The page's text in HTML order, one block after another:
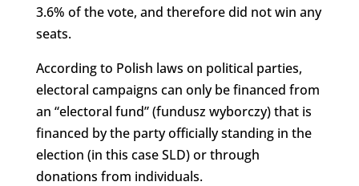
3.6% of the vote, and therefore did not win any
seats.
According to Polish laws on political parties,
electoral campaigns can only be financed from
an “electoral fund” (fundusz wyborczy) that is
financed by the party officially standing in the
election (in this case SLD) or through
donations from individuals.